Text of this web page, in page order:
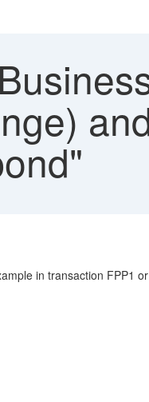
in transaction FPP1